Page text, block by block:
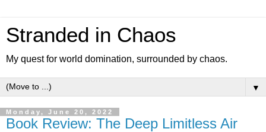
Stranded in Chaos
My quest for world domination, surrounded by chaos.
▼
Monday, June 20, 2022
Book Review: The Deep Limitless Air